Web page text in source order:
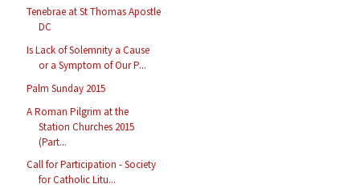
Tenebrae at St Thomas Apostle
DC
Is Lack of Solemnity a Cause
or a Symptom of Our P...
Palm Sunday 2015
A Roman Pilgrim at the
Station Churches 2015
(Part...
Call for Participation - Society
for Catholic Litu...